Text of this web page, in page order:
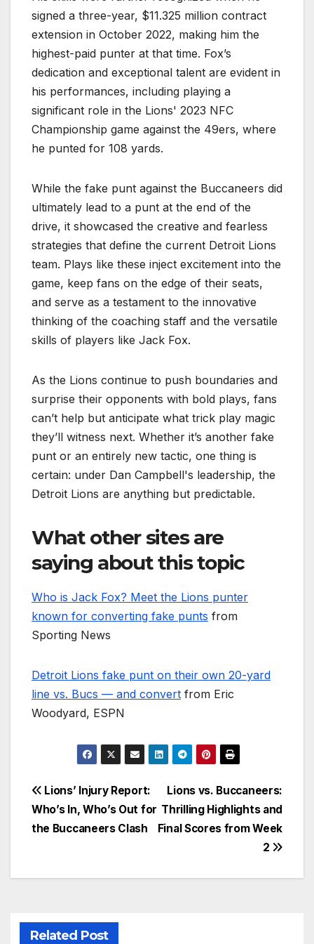
signed a three-year, $11.325 million contract
extension in October 2022, making him the
highest-paid punter at that time. Fox’s
dedication and exceptional talent are evident in
his performances, including playing a
significant role in the Lions' 2023 NFC
Championship game against the 49ers, where
he punted for 108 yards.
While the fake punt against the Buccaneers did
ultimately lead to a punt at the end of the
drive, it showcased the creative and fearless
strategies that define the current Detroit Lions
team. Plays like these inject excitement into the
game, keep fans on the edge of their seats,
and serve as a testament to the innovative
thinking of the coaching staff and the versatile
skills of players like Jack Fox.
As the Lions continue to push boundaries and
surprise their opponents with bold plays, fans
can’t help but anticipate what trick play magic
they’ll witness next. Whether it’s another fake
punt or an entirely new tactic, one thing is
certain: under Dan Campbell's leadership, the
Detroit Lions are anything but predictable.
What other sites are
saying about this topic
Who is Jack Fox? Meet the Lions punter
known for converting fake punts from
Sporting News
Detroit Lions fake punt on their own 20-yard
line vs. Bucs — and convert from Eric
Woodyard, ESPN
Post
navigation
Lions vs. Buccaneers:
Thrilling Highlights and
Final Scores from Week
2
Lions’ Injury Report:
Who’s In, Who’s Out for
the Buccaneers Clash
Related Post